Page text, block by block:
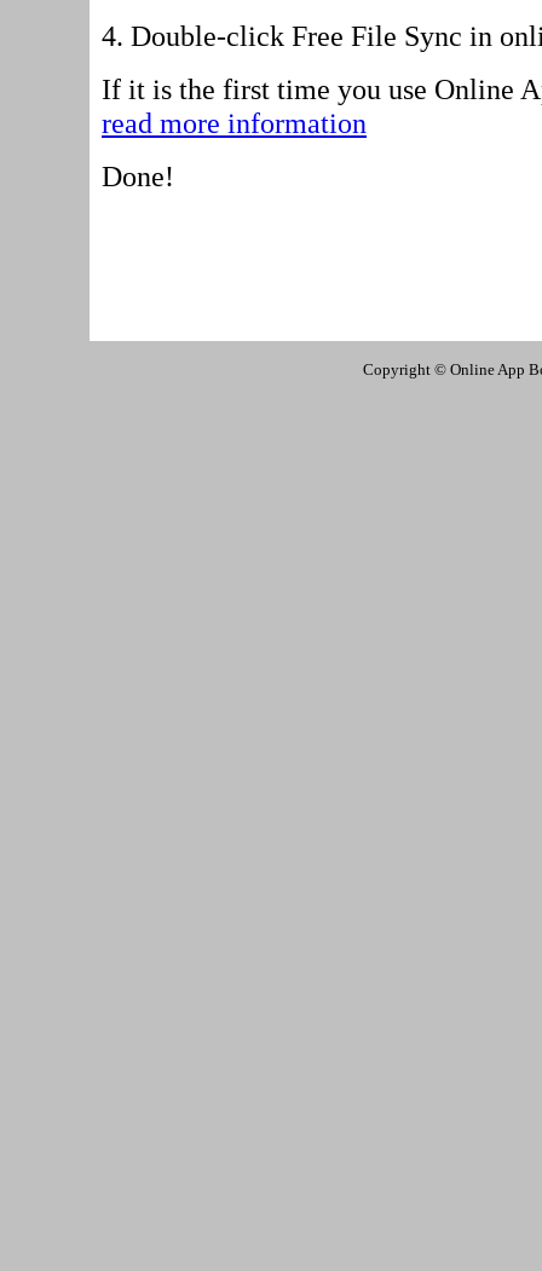
4. Double-click Free File Sync in
If it is the first time you use Online
read more information
Done!
Copyright © Online App